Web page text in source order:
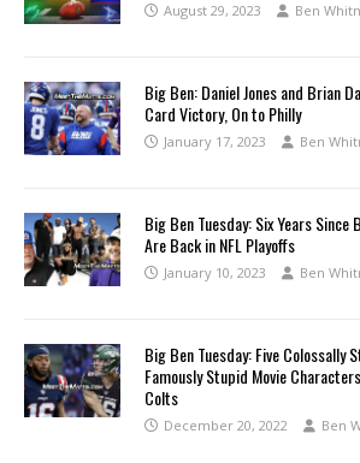
August 29, 2023 Ben
Big Ben: Daniel Jones and Brian
Card Victory, On to Philly
January 17, 2023 Ben
Big Ben Tuesday: Six Years
Are Back in NFL Playoffs
January 10, 2023 Ben
Big Ben Tuesday: Five Colossally
Famously Stupid Movie
Colts
December 20, 2022 Ben